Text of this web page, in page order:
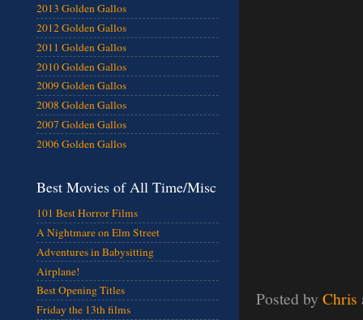
Posted by Chris
2013 Golden Gallos
2012 Golden Gallos
2011 Golden Gallos
2010 Golden Gallos
2009 Golden Gallos
2008 Golden Gallos
2007 Golden Gallos
2006 Golden Gallos
Best Movies of All Time/Misc
101 Best Horror Films
A Nightmare on Elm Street
Adventures in Babysitting
Airplane!
Best Opening Titles
Friday the 13th films